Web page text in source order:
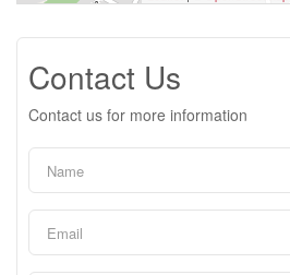
Contact Us
Contact us for more information